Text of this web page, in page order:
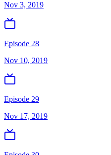
Nov 3, 2019
Episode 28
Nov 10, 2019
Episode 29
Nov 17, 2019